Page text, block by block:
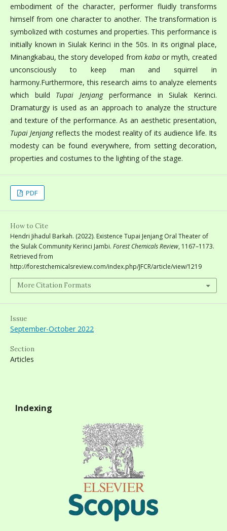
embodiment of the character, performer fluidly transforms
himself from one character to another. The transformation is
symbolized with costumes and properties. This performance is
initially known in Siulak Kerinci in the 50s. In its original place,
Minangkabau, the story developed from kabaor myth, created
unconsciously to keep man and squirrel in
harmony.Furthermore, this research aims to analyze elements
which build Tupai Jenjangperformance in Siulak Kerinci.
Dramaturgy is used as an approach to analyze the structure
and texture of the performance. As an aesthetic presentation,
Tupai Jenjangreflects the modest reality of its audience life. Its
modesty can be found everywhere, from setting decoration,
properties and costumes to the lighting of the stage.
PDF
How to Cite
Hendri Jihadul Barkah. (2022). Existence Tupai Jenjang Oral Theater of
the Siulak Community Kerinci Jambi. Forest Chemicals Review, 1167–1173.
Retrieved from
http://forestchemicalsreview.com/index.php/JFCR/article/view/1219
More Citation Formats
Issue
September-October 2022
Section
Articles
Indexing